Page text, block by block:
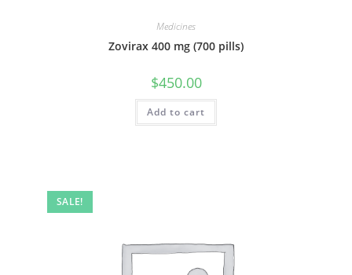
Medicines
Zovirax 400 mg (700 pills)
$450.00
Add to cart
SALE!